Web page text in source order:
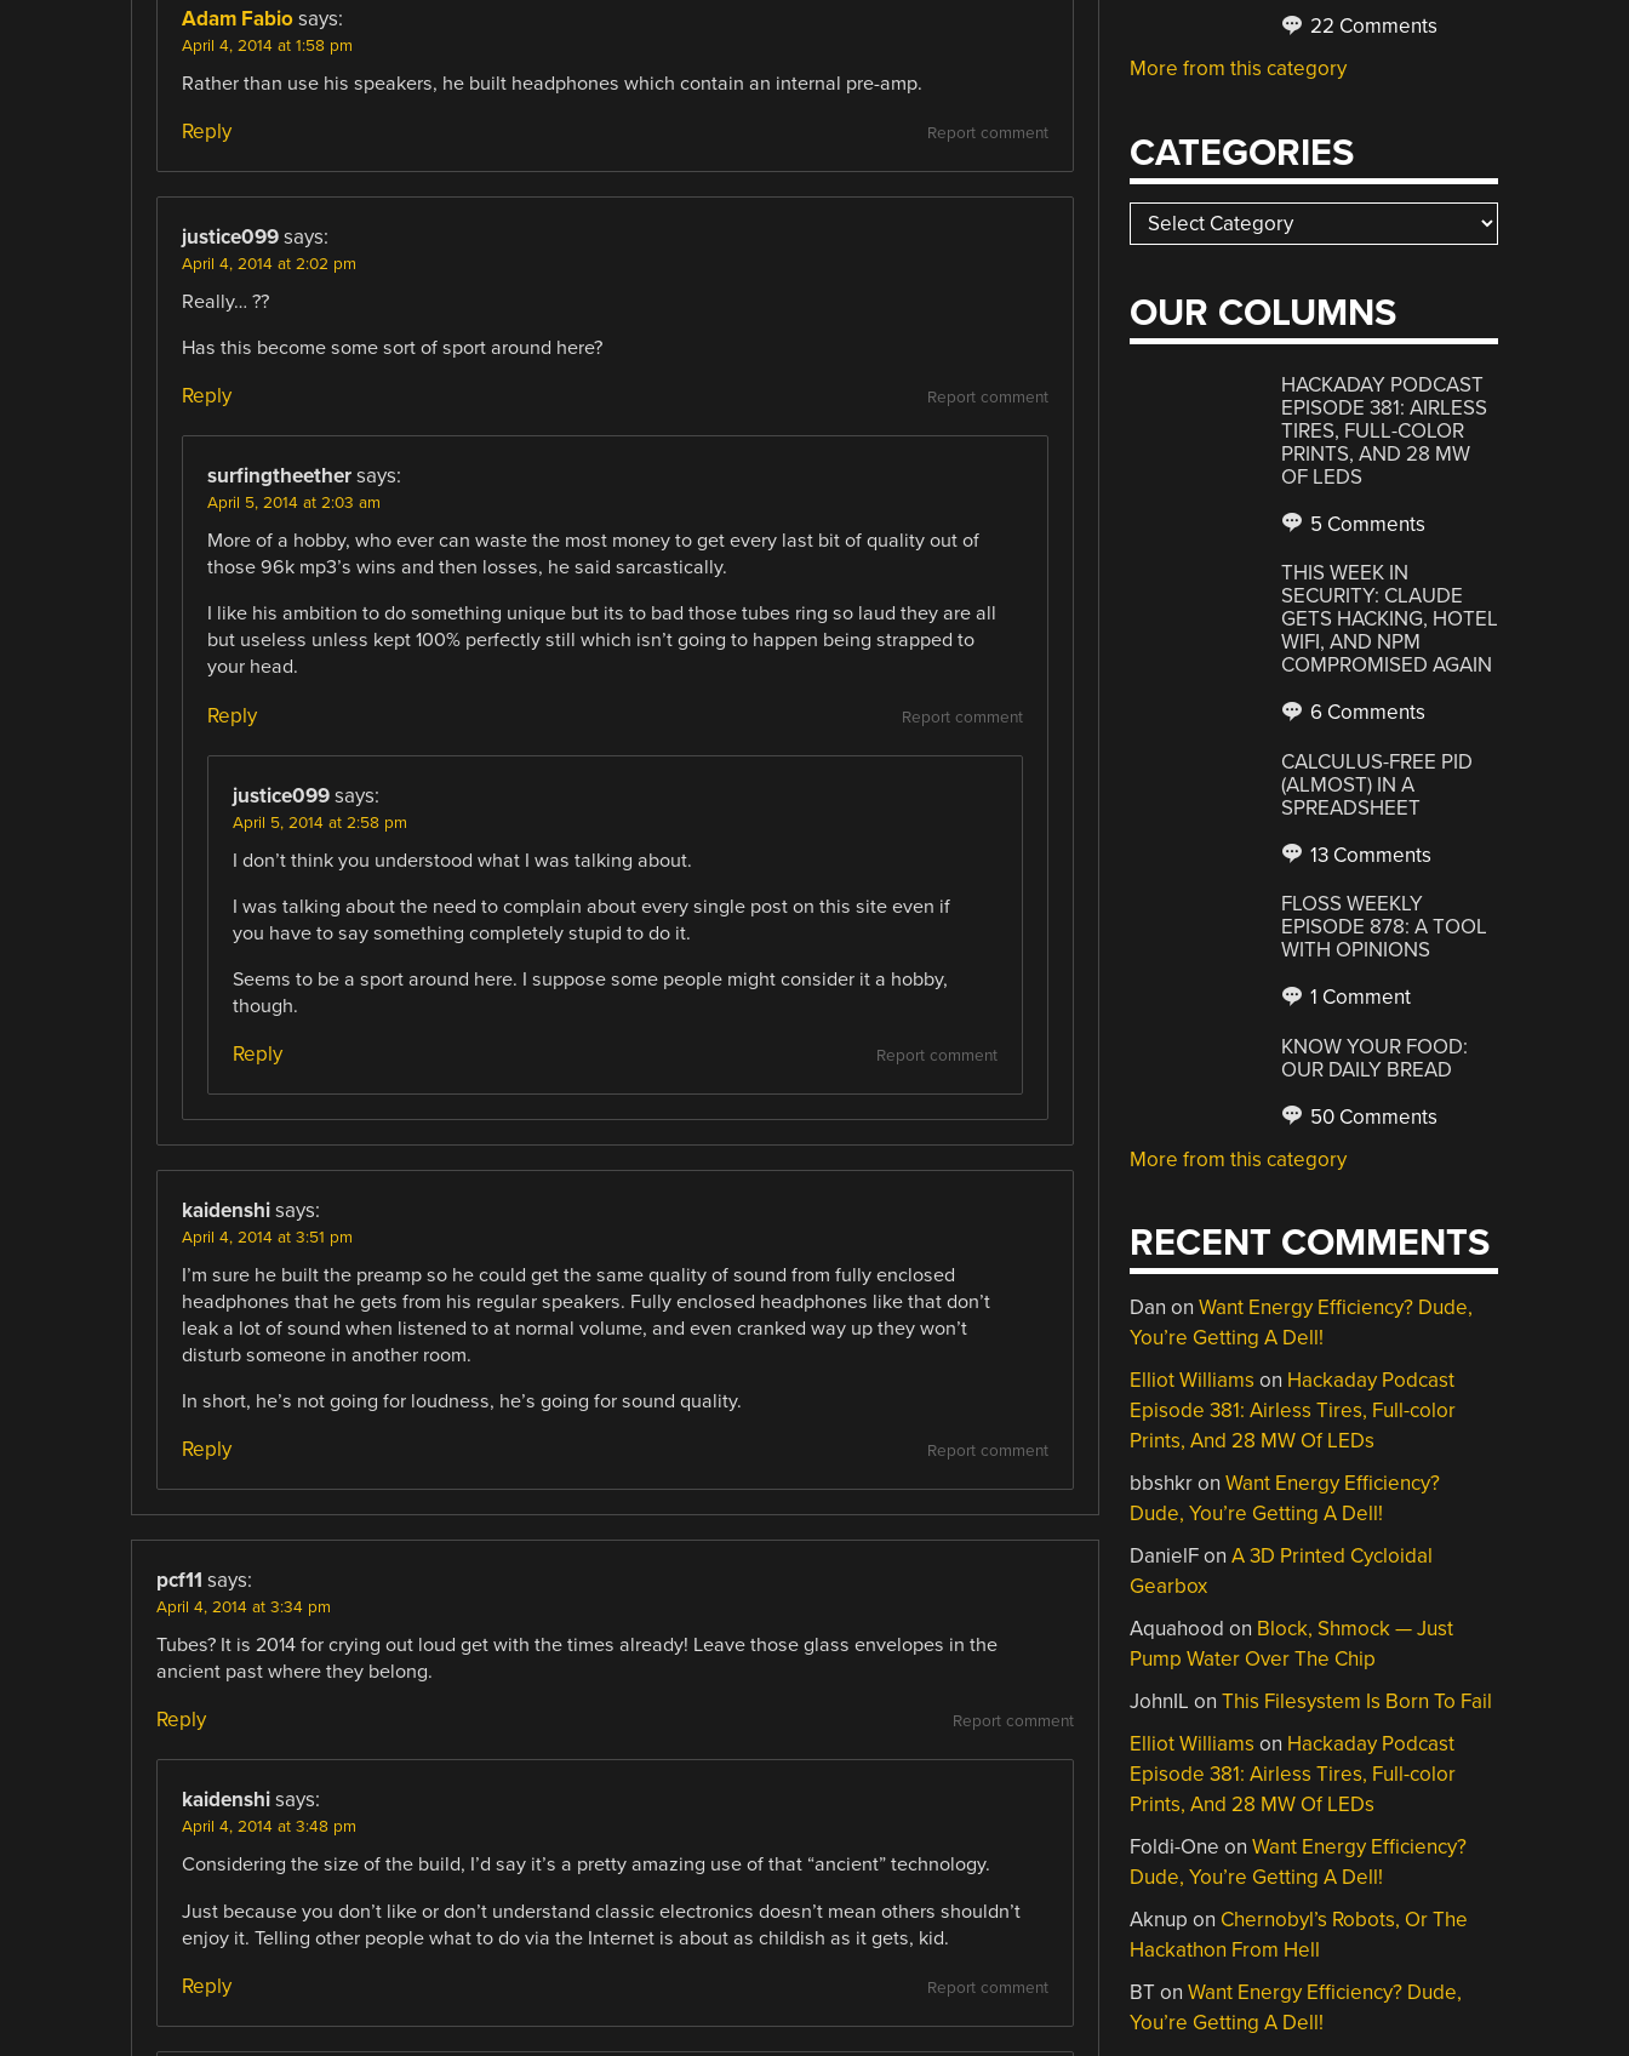
Adam Fabio says:
April 4, 2014 at 1:58 pm
Rather than use his speakers, he built headphones which contain an internal pre-amp.
Report comment
Reply
justice099 says:
April 4, 2014 at 2:02 pm
Really… ??
Has this become some sort of sport around here?
Report comment
Reply
surfingtheether says:
April 5, 2014 at 2:03 am
More of a hobby, who ever can waste the most money to get every last bit of quality out of
those 96k mp3’s wins and then losses, he said sarcastically.
I like his ambition to do something unique but its to bad those tubes ring so laud they are all
but useless unless kept 100% perfectly still which isn’t going to happen being strapped to
your head.
Report comment
Reply
justice099 says:
April 5, 2014 at 2:58 pm
I don’t think you understood what I was talking about.
I was talking about the need to complain about every single post on this site even if
you have to say something completely stupid to do it.
Seems to be a sport around here. I suppose some people might consider it a hobby,
though.
Report comment
Reply
kaidenshi says:
April 4, 2014 at 3:51 pm
I’m sure he built the preamp so he could get the same quality of sound from fully enclosed
headphones that he gets from his regular speakers. Fully enclosed headphones like that don’t
leak a lot of sound when listened to at normal volume, and even cranked way up they won’t
disturb someone in another room.
In short, he’s not going for loudness, he’s going for sound quality.
Report comment
Reply
pcf11 says:
April 4, 2014 at 3:34 pm
Tubes? It is 2014 for crying out loud get with the times already! Leave those glass envelopes in the
ancient past where they belong.
Report comment
Reply
kaidenshi says:
April 4, 2014 at 3:48 pm
Considering the size of the build, I’d say it’s a pretty amazing use of that “ancient” technology.
Just because you don’t like or don’t understand classic electronics doesn’t mean others shouldn’t
enjoy it. Telling other people what to do via the Internet is about as childish as it gets, kid.
Report comment
Reply
22 Comments
More from this category
CATEGORIES
Categories
OUR COLUMNS
HACKADAY PODCAST
EPISODE 381: AIRLESS
TIRES, FULL-COLOR
PRINTS, AND 28 MW
OF LEDS
5 Comments
THIS WEEK IN
SECURITY: CLAUDE
GETS HACKING, HOTEL
WIFI, AND NPM
COMPROMISED AGAIN
6 Comments
CALCULUS-FREE PID
(ALMOST) IN A
SPREADSHEET
13 Comments
FLOSS WEEKLY
EPISODE 878: A TOOL
WITH OPINIONS
1 Comment
KNOW YOUR FOOD:
OUR DAILY BREAD
50 Comments
More from this category
RECENT COMMENTS
Dan onWant Energy Efficiency? Dude,
You’re Getting A Dell!
Elliot Williams on Hackaday Podcast
Episode 381: Airless Tires, Full-color
Prints, And 28 MW Of LEDs
bbshkronWant Energy Efficiency?
Dude, You’re Getting A Dell!
DanielFonA 3D Printed Cycloidal
Gearbox
Aquahood on Block, Shmock — Just
Pump Water Over The Chip
JohnIL onThis Filesystem Is Born To Fail
Elliot Williams on Hackaday Podcast
Episode 381: Airless Tires, Full-color
Prints, And 28 MW Of LEDs
Foldi-One onWant Energy Efficiency?
Dude, You’re Getting A Dell!
Aknup on Chernobyl’s Robots, Or The
Hackathon From Hell
BTonWant Energy Efficiency? Dude,
You’re Getting A Dell!